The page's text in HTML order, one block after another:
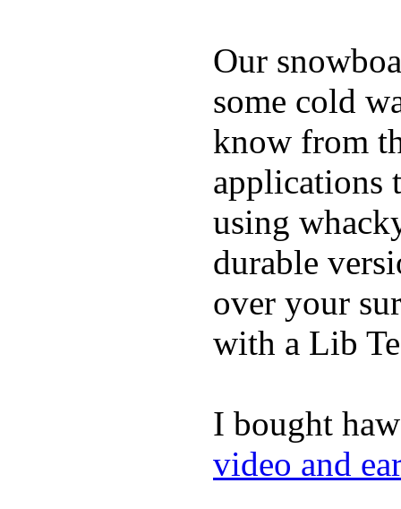
Our
some cold
know from
applications
using
durable
over your
with a Lib
I bought
video and